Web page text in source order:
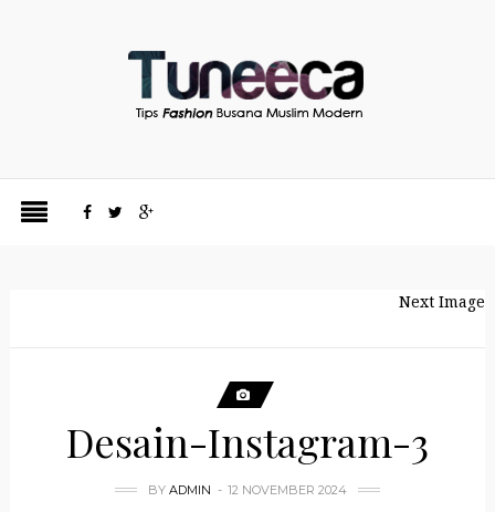
Next Image
Desain-Instagram-3
BY ADMIN 12 NOVEMBER 2024